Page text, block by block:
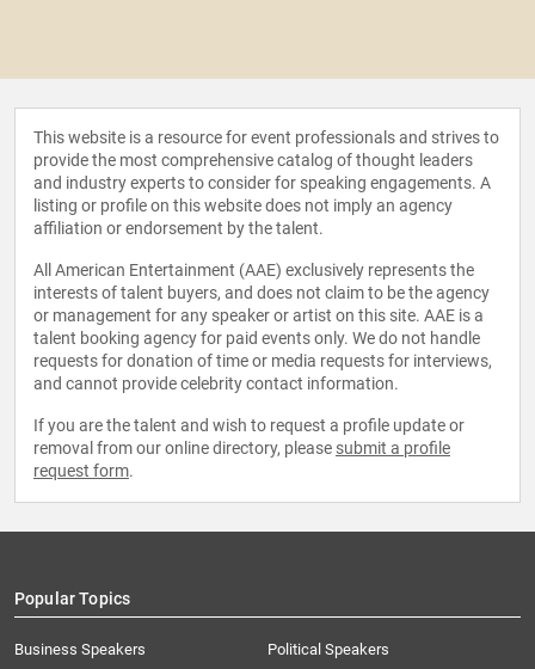
This website is a resource for event professionals and strives to
provide the most comprehensive catalog of thought leaders
and industry experts to consider for speaking engagements. A
listing or profile on this website does not imply an agency
affiliation or endorsement by the talent.
All American Entertainment (AAE) exclusively represents the
interests of talent buyers, and does not claim to be the agency
or management for any speaker or artist on this site. AAE is a
talent booking agency for paid events only. We do not handle
requests for donation of time or media requests for interviews,
and cannot provide celebrity contact information.
If you are the talent and wish to request a profile update or
removal from our online directory, please submit a profile
request form.
Popular Topics
Business Speakers
Political Speakers